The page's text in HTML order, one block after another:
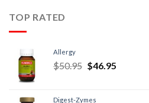
TOP RATED
Allergy
$50.95 $46.95
Digest-Zymes